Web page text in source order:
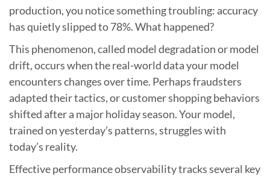
production, you notice something troubling: accuracy
has quietly slipped to 78%. What happened?
This phenomenon, called model degradation or model
drift, occurs when the real-world data your model
encounters changes over time. Perhaps fraudsters
adapted their tactics, or customer shopping behaviors
shifted after a major holiday season. Your model,
trained on yesterday’s patterns, struggles with
today’s reality.
Effective performance observability tracks several key